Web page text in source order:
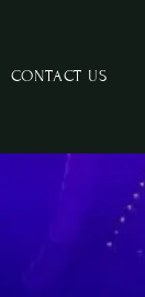
CONTACT US